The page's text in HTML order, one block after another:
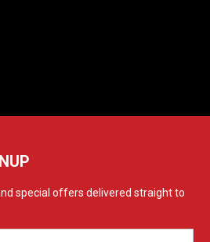
special offers delivered straight to